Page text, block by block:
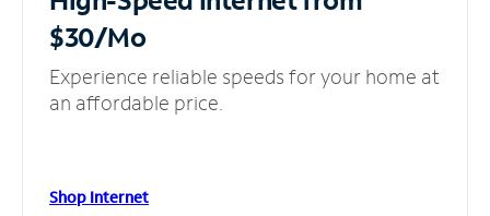
$30/Mo
Experience reliable speeds for your home at
an affordable price.
Shop Internet